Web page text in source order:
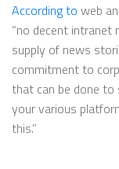
According to web
“no decent intranet
supply of news
commitment to
that can be done to
your various
this.”